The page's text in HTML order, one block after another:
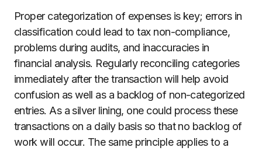
Proper categorization of expenses is key; errors in
classification could lead to tax non-compliance,
problems during audits, and inaccuracies in
financial analysis. Regularly reconciling categories
immediately after the transaction will help avoid
confusion as well as a backlog of non-categorized
entries. As a silver lining, one could process these
transactions on a daily basis so that no backlog of
work will occur. The same principle applies to a